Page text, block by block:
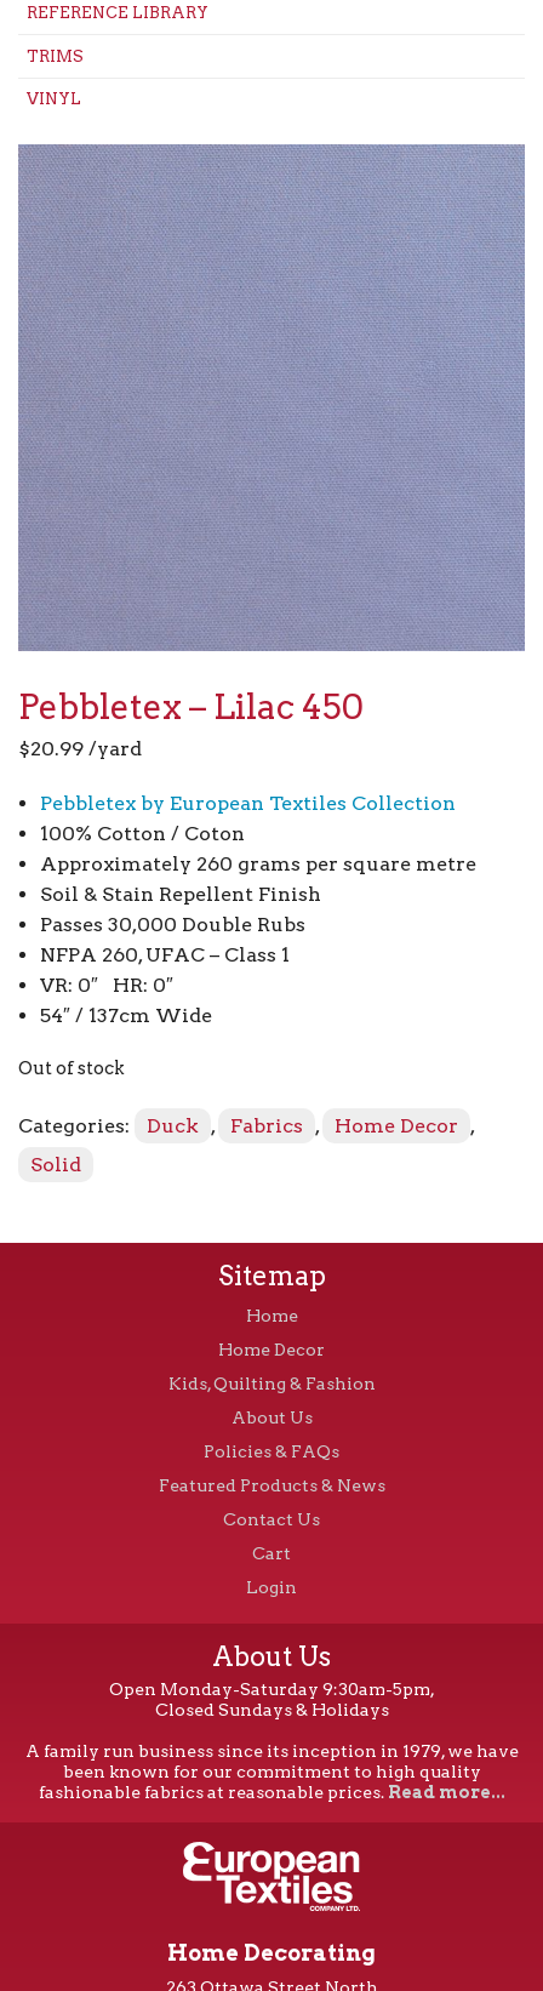
REFERENCE LIBRARY
TRIMS
VINYL
Pebbletex – Lilac 450
$20.99 /yard
Pebbletex by European Textiles Collection
100% Cotton / Coton
Approximately 260 grams per square metre
Soil & Stain Repellent Finish
Passes 30,000 Double Rubs
NFPA 260, UFAC – Class 1
VR: 0″ HR: 0″
54″ / 137cm Wide
Out of stock
Categories: Duck , Fabrics , Home Decor
,
Solid
Sitemap
Home
Home Decor
Kids, Quilting & Fashion
About Us
Policies & FAQs
Featured Products & News
Contact Us
Cart
Login
About Us
Open Monday-Saturday 9:30am-5pm,
Closed Sundays & Holidays
A family run business since its inception in 1979, we have
been known for our commitment to high quality
fashionable fabrics at reasonable prices. Read more...
Home Decorating